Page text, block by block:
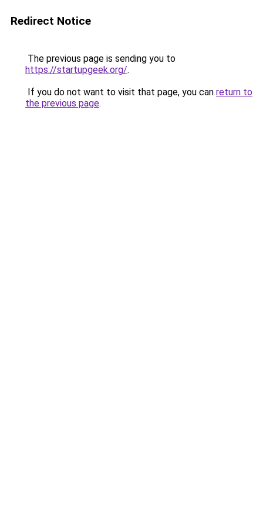
Redirect Notice
The previous page is sending you to
https://startupgeek.org/.
If you do not want to visit that page, you can return to
the previous page.